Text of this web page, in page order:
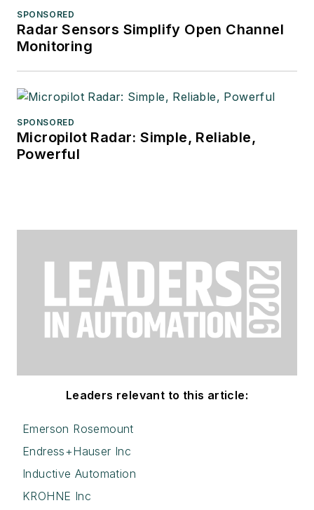
SPONSORED
Radar Sensors Simplify Open Channel
Monitoring
SPONSORED
Micropilot Radar: Simple, Reliable,
Powerful
Leaders relevant to this article:
Emerson Rosemount
Endress+Hauser Inc
Inductive Automation
KROHNE Inc